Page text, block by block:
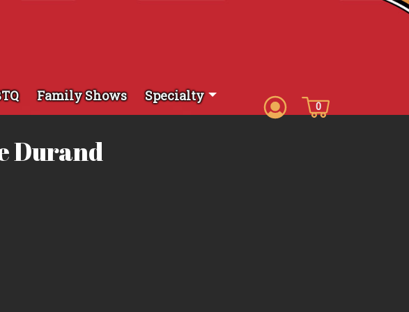
Family Shows
Specialty
0
Durand